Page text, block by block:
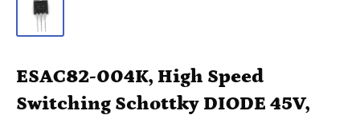
ESAC82-004K, High Speed
Switching Schottky DIODE 45V,